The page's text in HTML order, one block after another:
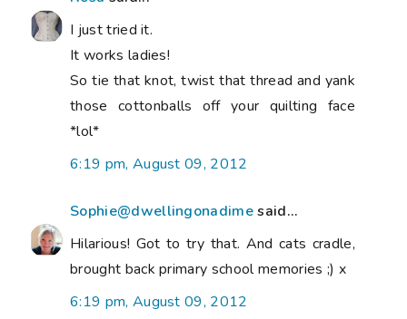
I just tried it.
It works ladies!
So tie that knot, twist that thread and yank
those cottonballs off your quilting face
*lol*
6:19 pm, August 09, 2012
Sophie@dwellingonadimesaid...
Hilarious! Got to try that. And cats cradle,
brought back primary school memories ;) x
6:19 pm, August 09, 2012